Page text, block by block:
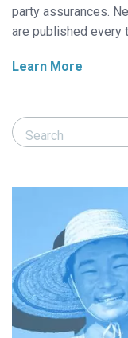
party assurances.
are published every
Learn More
Search Responsible
Search Responsible